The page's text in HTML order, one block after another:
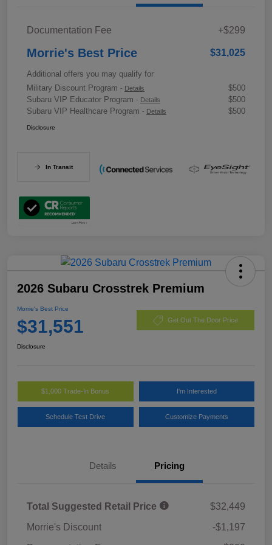
Documentation Fee +$299
Morrie's Best Price $31,025
Additional offers you may qualify for
Military Discount Program - Details
$500
Subaru VIP Educator Program - Details
$500
Subaru VIP Healthcare Program - Details $500
Disclosure
In Transit
2026 Subaru Crosstrek Premium
Morrie's Best Price
$31,551 Get Out The Door Price
Disclosure
$1,000 Trade-In Bonus I'm Interested
Schedule Test Drive Customize Payments
Details Pricing
Total Suggested Retail Price
$32,449
Morrie's Discount
-$1,197